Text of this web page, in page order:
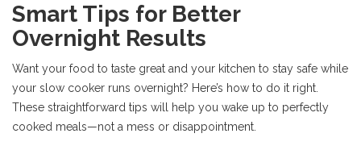
Smart Tips for Better
Overnight Results
Want your food to taste great and your kitchen to stay safe while
your slow cooker runs overnight? Here’s how to do it right.
These straightforward tips will help you wake up to perfectly
cooked meals—not a mess or disappointment.